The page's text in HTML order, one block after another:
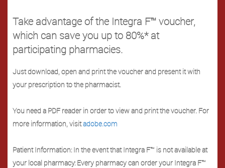
Take advantage of the Integra F™ voucher,
which can save you up to 80%* at
participating pharmacies.
Just download, open and print the voucher and present it with
your prescription to the pharmacist.
You need a PDF reader in order to view and print the voucher. For
more information, visitadobe.com
Patient Information: In the event that Integra F™ is not available at
your local pharmacy: Every pharmacy can order your Integra F™